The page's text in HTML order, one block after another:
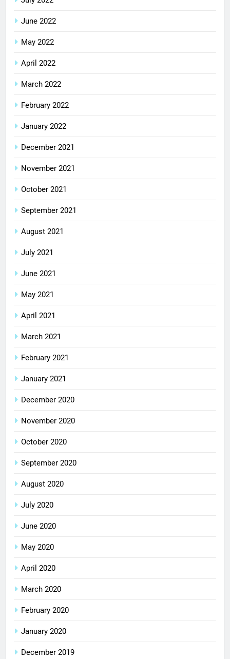
June 2022
May 2022
April 2022
March 2022
February 2022
January 2022
December 2021
November 2021
October 2021
September 2021
August 2021
July 2021
June 2021
May 2021
April 2021
March 2021
February 2021
January 2021
December 2020
November 2020
October 2020
September 2020
August 2020
July 2020
June 2020
May 2020
April 2020
March 2020
February 2020
January 2020
December 2019